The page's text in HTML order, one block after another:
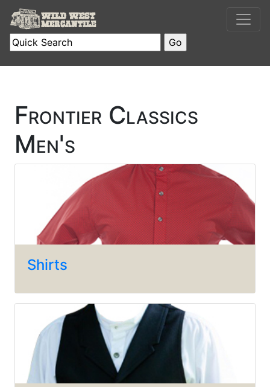
Frontier Classics
Men's
Shirts